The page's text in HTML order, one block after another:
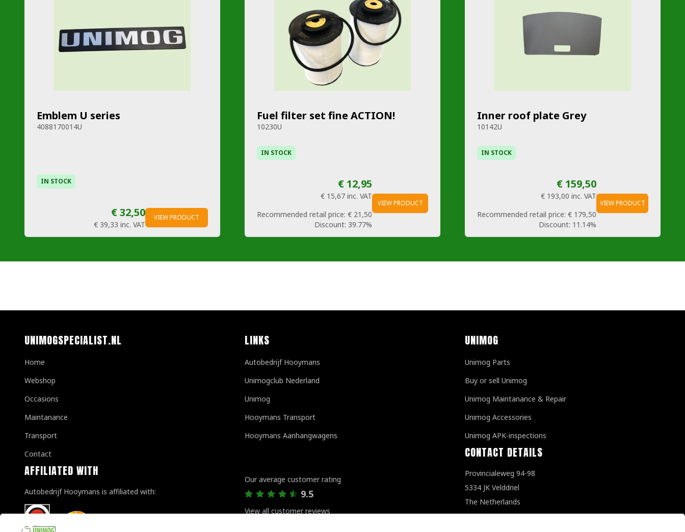
Emblem U series
4088170014U
IN STOCK
€ 32,50
€ 39,33 inc. VAT
VIEW PRODUCT
Fuel filter set fine ACTION!
10230U
IN STOCK
€ 12,95
€ 15,67 inc. VAT
Recommended retail price: € 21,50
Discount: 39.77%
VIEW PRODUCT
Inner roof plate Grey
10142U
IN STOCK
€ 159,50
€ 193,00 inc. VAT
Recommended retail price: € 179,50
Discount: 11.14%
VIEW PRODUCT
UNIMOGSPECIALIST.NL
Home
Webshop
Occasions
Maintanance
Transport
Contact
AFFILIATED WITH
Autobedrijf Hooymans is affiliated with:
LINKS
Autobedrijf Hooymans
Unimogclub Nederland
Unimog
Hooymans Transport
Hooymans Aanhangwagens
Our average customer rating
9.5
View all customer reviews
UNIMOG
Unimog Parts
Buy or sell Unimog
Unimog Maintanance & Repair
Unimog Accessories
Unimog APK-inspections
CONTACT DETAILS
Provincialeweg 94-98
5334 JK Velddriel
The Netherlands